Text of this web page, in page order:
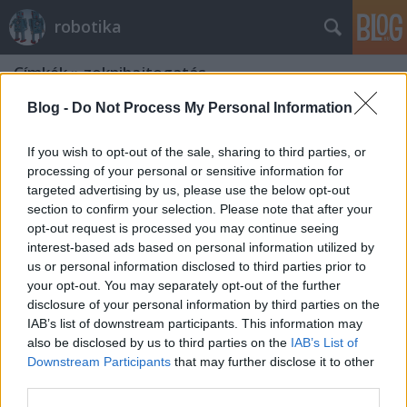
Blog - Do Not Process My Personal Information
If you wish to opt-out of the sale, sharing to third parties, or
processing of your personal or sensitive information for
targeted advertising by us, please use the below opt-out
section to confirm your selection. Please note that after your
opt-out request is processed you may continue seeing
interest-based ads based on personal information utilized by
us or personal information disclosed to third parties prior to
your opt-out. You may separately opt-out of the further
disclosure of your personal information by third parties on the
IAB’s list of downstream participants. This information may
also be disclosed by us to third parties on the IAB’s List of
Downstream Participants that may further disclose it to other
robotika
Címkék»zoknihajtogatás